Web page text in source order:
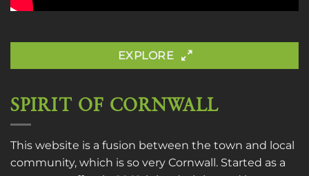
EXPLORE
SPIRIT OF CORNWALL
This website is a fusion between the town and local
community, which is so very Cornwall. Started as a